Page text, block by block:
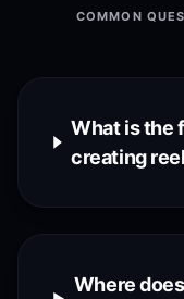
COMMON
What is the
creating
Where